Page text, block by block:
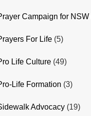
Campaign for NSW
For Life (5)
Life Culture (49)
Life Formation (3)
Advocacy (19)